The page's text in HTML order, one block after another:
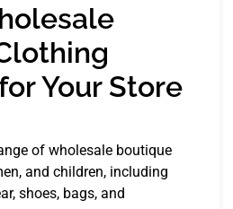
Your Store
of wholesale boutique
and children, including
shoes, bags, and